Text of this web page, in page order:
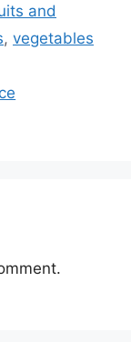
and
, vegetables